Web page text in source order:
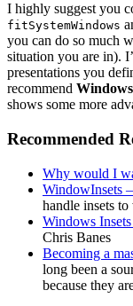
I highly suggest you
fitSystemWindows
you can do so much
situation you are in).
presentations you
recommend
shows some more
Recommended
Why would I
WindowInsets
handle insets
Windows
Chris Banes
Becoming a
long been a
because they